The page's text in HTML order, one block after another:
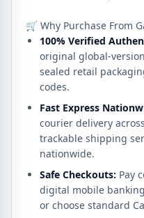
🛒 Why Purchase From
100% Verified
original global-
sealed retail
codes.
Fast Express
courier delivery
trackable shipping
nationwide.
Safe Checkouts: Pay
digital mobile
or choose standard